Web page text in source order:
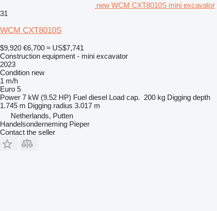
new WCM CXT8010S mini excavator
31
WCM CXT8010S
$9,920 €6,700 ≈ US$7,741
Construction equipment - mini excavator
2023
Condition new
1 m/h
Euro 5
Power 7 kW (9.52 HP) Fuel diesel Load cap. 200 kg Digging depth
1.745 m Digging radius 3.017 m
Netherlands, Putten
Handelsonderneming Pieper
Contact the seller